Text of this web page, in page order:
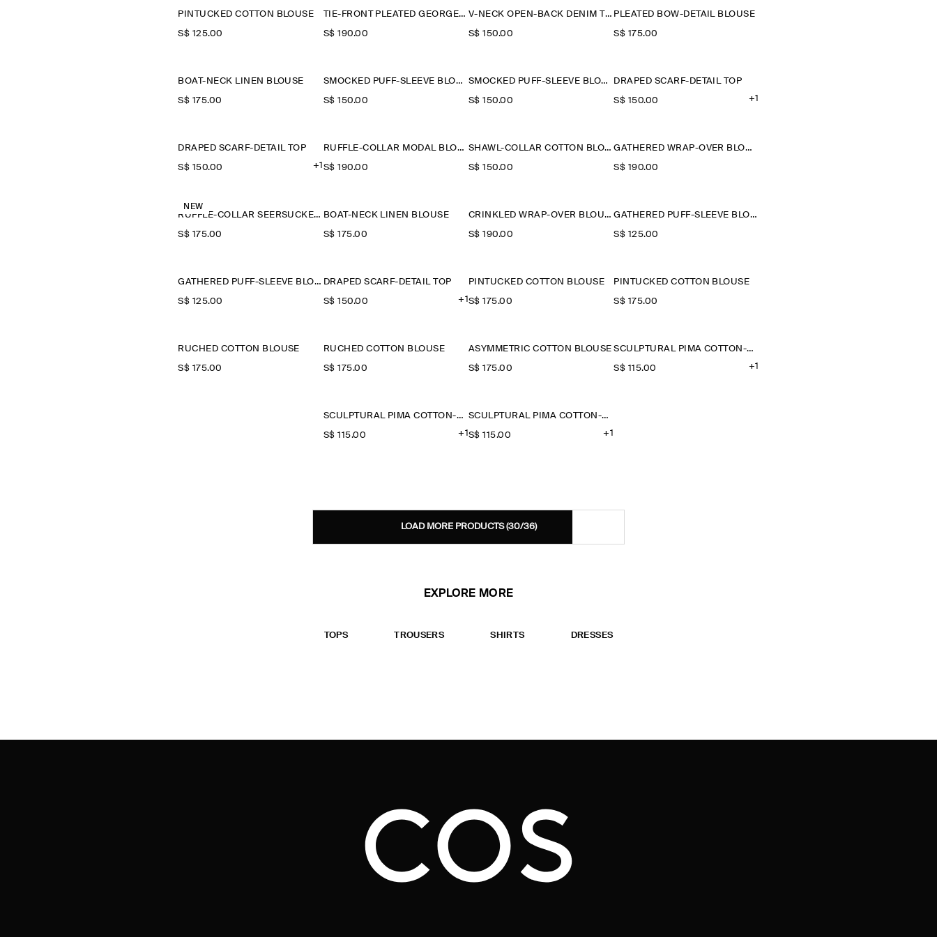
PINTUCKED COTTON BLOUSE
S$‌ 125.00
TIE-FRONT PLEATED GEORGETTE BLOUSE
S$‌ 190.00
V-NECK OPEN-BACK DENIM TOP
S$‌ 150.00
PLEATED BOW-DETAIL BLOUSE
S$‌ 175.00
BOAT-NECK LINEN BLOUSE
S$‌ 175.00
SMOCKED PUFF-SLEEVE BLOUSE
S$‌ 150.00
SMOCKED PUFF-SLEEVE BLOUSE
S$‌ 150.00
DRAPED SCARF-DETAIL TOP
S$‌ 150.00 +1
DRAPED SCARF-DETAIL TOP
S$‌ 150.00 +1
RUFFLE-COLLAR MODAL BLOUSE
S$‌ 190.00
SHAWL-COLLAR COTTON BLOUSE
S$‌ 150.00
GATHERED WRAP-OVER BLOUSE
S$‌ 190.00
NEW
RUFFLE-COLLAR SEERSUCKER BLOUSE
S$‌ 175.00
BOAT-NECK LINEN BLOUSE
S$‌ 175.00
CRINKLED WRAP-OVER BLOUSE
S$‌ 190.00
GATHERED PUFF-SLEEVE BLOUSE
S$‌ 125.00
GATHERED PUFF-SLEEVE BLOUSE
S$‌ 125.00
DRAPED SCARF-DETAIL TOP
S$‌ 150.00 +1
PINTUCKED COTTON BLOUSE
S$‌ 175.00
PINTUCKED COTTON BLOUSE
S$‌ 175.00
RUCHED COTTON BLOUSE
S$‌ 175.00
RUCHED COTTON BLOUSE
S$‌ 175.00
ASYMMETRIC COTTON BLOUSE
S$‌ 175.00
SCULPTURAL PIMA COTTON-POPLIN BLOUSE
S$‌ 115.00 +1
SCULPTURAL PIMA COTTON-POPLIN BLOUSE
S$‌ 115.00 +1
SCULPTURAL PIMA COTTON-POPLIN BLOUSE
S$‌ 115.00 +1
LOAD MORE PRODUCTS(30/36)
EXPLORE MORE
TOPS TROUSERS SHIRTS DRESSES